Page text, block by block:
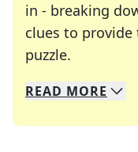
in - breaking
clues to
puzzle.
We specialize in
Whether you're
READ MORE